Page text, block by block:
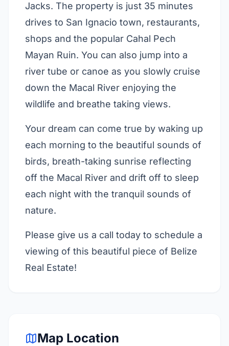
Jacks. The property is just 35 minutes
drives to San Ignacio town, restaurants,
shops and the popular Cahal Pech
Mayan Ruin. You can also jump into a
river tube or canoe as you slowly cruise
down the Macal River enjoying the
wildlife and breathe taking views.
Your dream can come true by waking up
each morning to the beautiful sounds of
birds, breath-taking sunrise reflecting
off the Macal River and drift off to sleep
each night with the tranquil sounds of
nature.
Please give us a call today to schedule a
viewing of this beautiful piece of Belize
Real Estate!
Map Location